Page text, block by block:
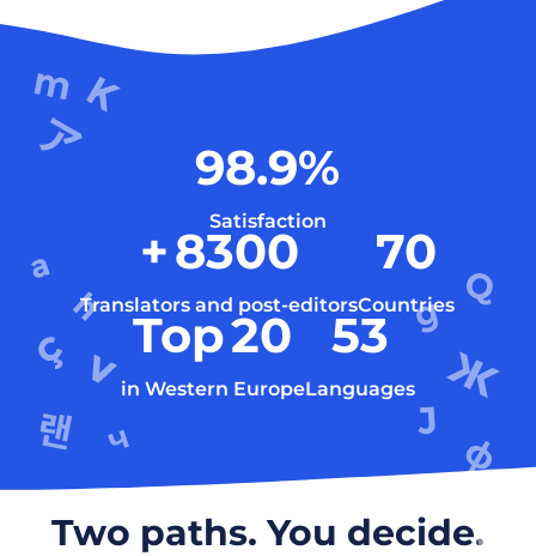
98.9%
Satisfaction
+8300
Translators and post-editors
70
Countries
Top20
in Western Europe
53
Languages
Two paths. You decide.